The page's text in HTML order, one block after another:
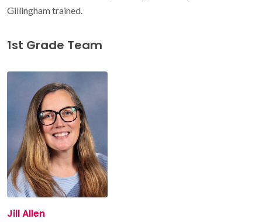
Gillingham trained.
1st Grade Team
Jill Allen